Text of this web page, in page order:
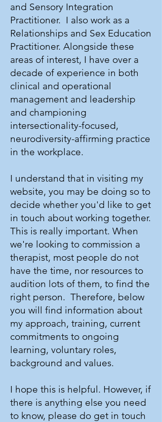
and Sensory Integration
Practitioner. I also work as a
Relationships and Sex Education
Practitioner. Alongside these
areas of interest, I have over a
decade of experience in both
clinical and operational
management and leadership
and championing
intersectionality-focused,
neurodiversity-affirming practice
in the workplace.
I understand that in visiting my
website, you may be doing so to
decide whether you'd like to get
in touch about working together.
This is really important. When
we're looking to commission a
therapist, most people do not
have the time, nor resources to
audition lots of them, to find the
right person. Therefore, below
you will find information about
my approach, training, current
commitments to ongoing
learning, voluntary roles,
background and values.
I hope this is helpful. ​However, if
there is anything else you need
to know, please do get in touch